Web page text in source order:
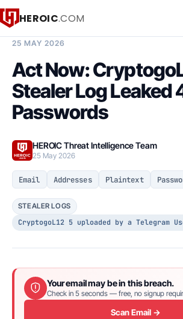
HEROIC.COM
25 MAY 2026
Act Now:
Stealer Log Leaked
Passwords
HEROIC Threat Intelligence Team
25 May 2026
Email Addresses Plaintext
STEALER LOGS
CryptogoL12 5 uploaded by a Telegram
Your email may be in this breach.
Check in 5 seconds — free, no signup
Scan Email →